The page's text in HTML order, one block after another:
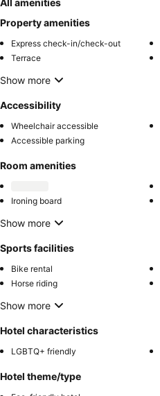
All amenities
Property amenities
Express check-in/check-out
Terrace
Show more
Accessibility
Wheelchair accessible
Accessible parking
Room amenities
Ironing board
Show more
Sports facilities
Bike rental
Horse riding
Show more
Hotel characteristics
LGBTQ+ friendly
Hotel theme/type